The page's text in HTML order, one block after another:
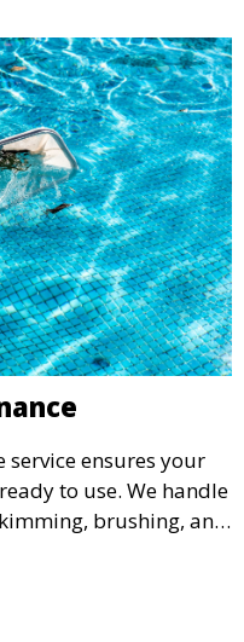
ensures your
to use. We handle
brushing, and
equipment checks.
your pool in